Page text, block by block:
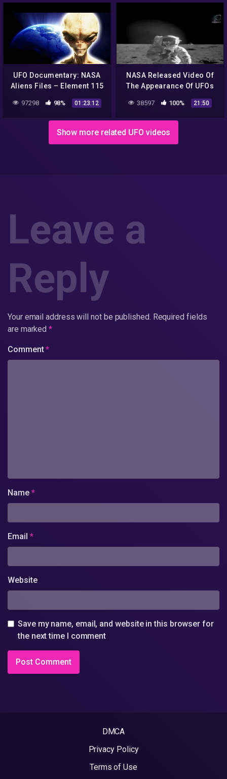
UFO Documentary: NASA
Aliens Files – Element 115
97298 98% 01:23:12
NASA Released Video Of
The Appearance Of UFOs
And Aliens From Outer
Space! UFO 2018 YouTube
38597 100% 21:50
Show more related UFO videos
Leave a
Reply
Your email address will not be published. Required fields
are marked*
Comment*
Name *
Email *
Website
Save my name, email, and website in this browser for
the next time I comment
DMCA
Privacy Policy
Terms of Use